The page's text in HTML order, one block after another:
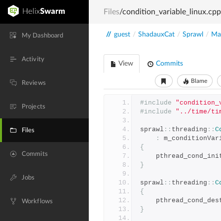
My Dashboard
Activity
Reviews
Projects
Files
Commits
Jobs
Workflows
Files/condition_variable_linux.cpp
// guest / ShadauxCat / Sprawl /
View Commits
Blame
#include
#include
"../time/
sprawl :: threading ::
:
{
}
sprawl :: threading ::
{
}